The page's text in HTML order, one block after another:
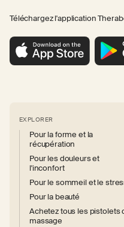
Téléchargez l'application
EXPLORER
Pour la forme et la
récupération
Pour les douleurs et
l'inconfort
Pour le sommeil et le
Pour la beauté
Achetez tous les pistolets
massage